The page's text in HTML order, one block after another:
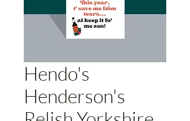
Hendo's
Henderson's